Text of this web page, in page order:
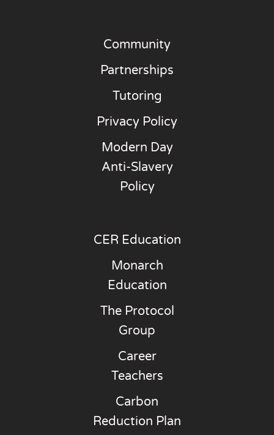
Community
Partnerships
Tutoring
Privacy Policy
Modern Day
Anti-Slavery
Policy
CER Education
Monarch
Education
The Protocol
Group
Career
Teachers
Carbon
Reduction Plan